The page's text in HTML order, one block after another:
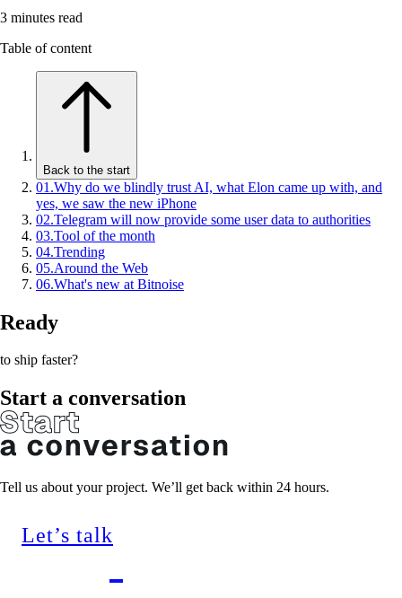
3 minutes read
Table of content
Back to the start
01 .Why do we blindly trust AI, what Elon came up with, and
yes, we saw the new iPhone
02.Telegram will now provide some user data to authorities
03.Tool of the month
04.Trending
05.Around the Web
06.What's new at Bitnoise
Ready
to ship faster?
Start a conversation
Tell us about your project. We’ll get back within 24 hours.
Let’s talk